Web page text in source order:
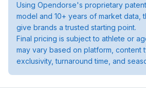
Using Opendorse's proprietary
model and 10+ years of market data,
give brands a trusted starting point.
Final pricing is subject to athlete or
may vary based on platform, content
exclusivity, turnaround time, and